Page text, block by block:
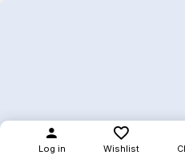
Log in Wishlist